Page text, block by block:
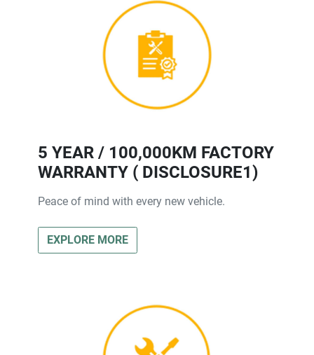
5 YEAR / 100,000KM FACTORY
WARRANTY ( DISCLOSURE1)
Peace of mind with every new vehicle.
EXPLORE MORE